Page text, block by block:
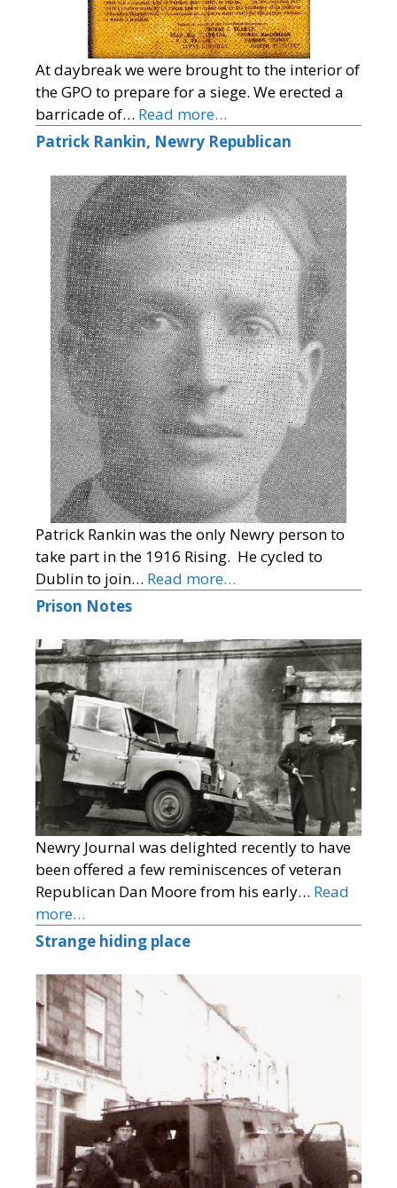
At daybreak we were brought to the interior of
the GPO to prepare for a siege. We erected a
barricade of… Read more…
Patrick Rankin, Newry Republican
Patrick Rankin was the only Newry person to
take part in the 1916 Rising. He cycled to
Dublin to join… Read more…
Prison Notes
Newry Journal was delighted recently to have
been offered a few reminiscences of veteran
Republican Dan Moore from his early… Read
more…
Strange hiding place